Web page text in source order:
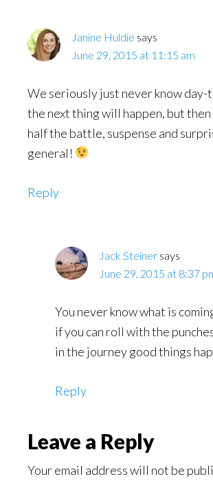
Janine Huldie says
June 29, 2015 at 11:15 am
We seriously just never know day-
the next thing will happen, but
half the battle, suspense and
general!
Reply
Jack Steiner says
June 29, 2015 at 8:37
You never know what is
if you can roll with the
in the journey good things
Reply
Leave a Reply
Your email address will not be